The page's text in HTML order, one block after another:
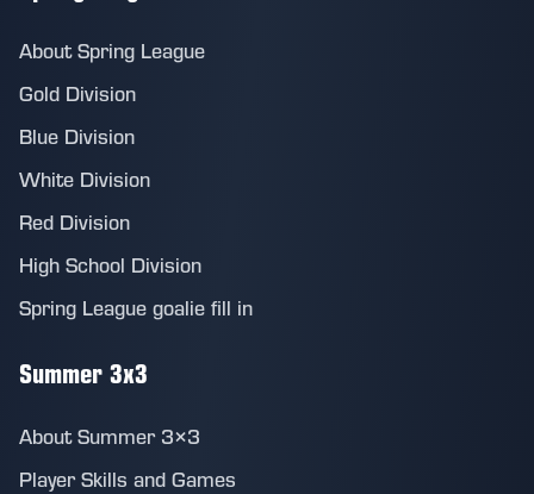
About Spring League
Gold Division
Blue Division
White Division
Red Division
High School Division
Spring League goalie fill in
Summer 3x3
About Summer 3×3
Player Skills and Games